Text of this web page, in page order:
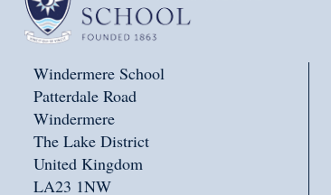
Windermere School
Patterdale Road
Windermere
The Lake District
United Kingdom
LA23 1NW